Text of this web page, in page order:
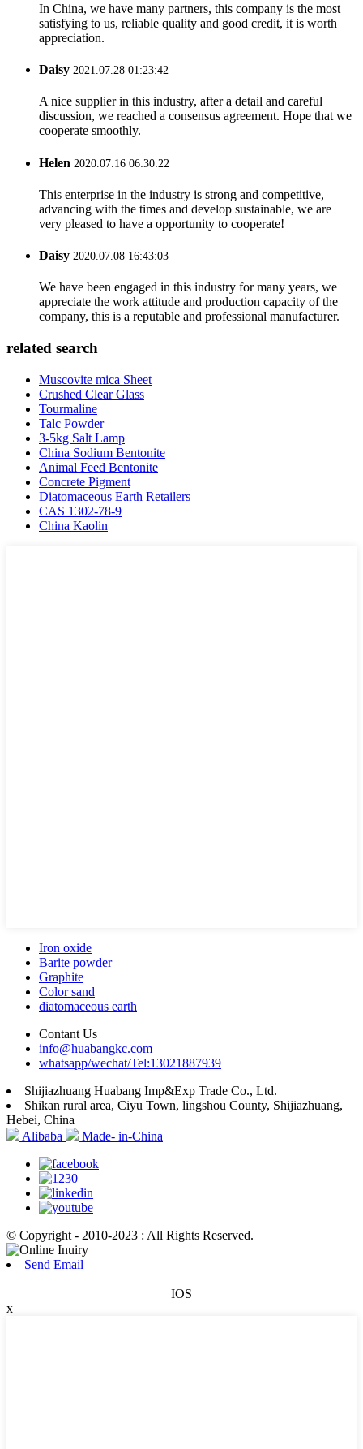
In China, we have many partners, this company is the most
satisfying to us, reliable quality and good credit, it is worth
appreciation.
Daisy 2021.07.28 01:23:42
A nice supplier in this industry, after a detail and careful
discussion, we reached a consensus agreement. Hope that we
cooperate smoothly.
Helen 2020.07.16 06:30:22
This enterprise in the industry is strong and competitive,
advancing with the times and develop sustainable, we are
very pleased to have a opportunity to cooperate!
Daisy 2020.07.08 16:43:03
We have been engaged in this industry for many years, we
appreciate the work attitude and production capacity of the
company, this is a reputable and professional manufacturer.
related search
Muscovite mica Sheet
Crushed Clear Glass
Tourmaline
Talc Powder
3-5kg Salt Lamp
China Sodium Bentonite
Animal Feed Bentonite
Concrete Pigment
Diatomaceous Earth Retailers
CAS 1302-78-9
China Kaolin
Iron oxide
Barite powder
Graphite
Color sand
diatomaceous earth
Contant Us
info@huabangkc.com
whatsapp/wechat/Tel:13021887939
Shijiazhuang Huabang Imp&Exp Trade Co., Ltd.
Shikan rural area, Ciyu Town, lingshou County, Shijiazhuang,
Hebei, China
Alibaba
Made- in-China
© Copyright - 2010-2023 : All Rights Reserved.
Send Email
IOS
x